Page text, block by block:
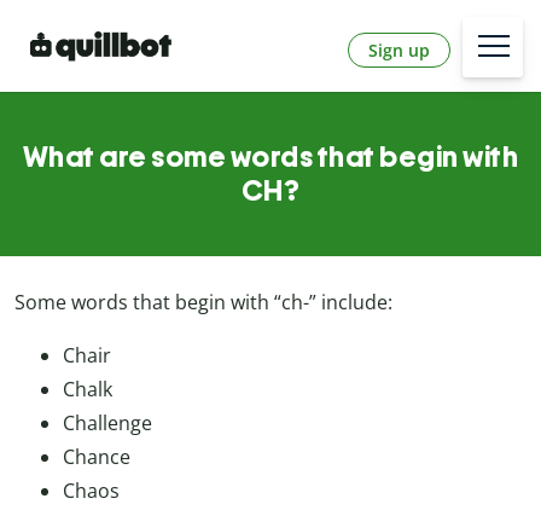
Sign up
What are some words that begin with
CH?
Some words that begin with “ch-” include:
Chair
Chalk
Challenge
Chance
Chaos